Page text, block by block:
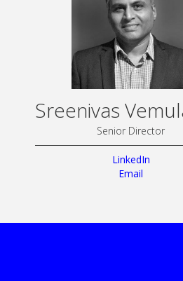
Sreenivas
Senior Director
LinkedIn
Email